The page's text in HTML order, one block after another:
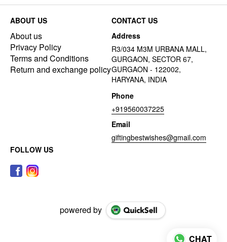
ABOUT US
About us
Privacy Policy
Terms and Conditions
Return and exchange policy
CONTACT US
Address
R3/034 M3M URBANA MALL,
GURGAON, SECTOR 67,
GURGAON - 122002,
HARYANA, INDIA
Phone
+919560037225
Email
giftingbestwishes@gmail.com
FOLLOW US
powered by
CHAT